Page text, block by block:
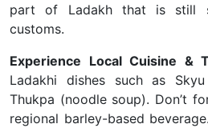
part of Ladakh that is still
customs.
Experience Local Cuisine &
Ladakhi dishes such as
Thukpa (noodle soup). Don’t
regional barley-based